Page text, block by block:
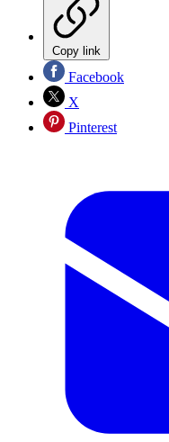
Copy link
Facebook
X
Pinterest